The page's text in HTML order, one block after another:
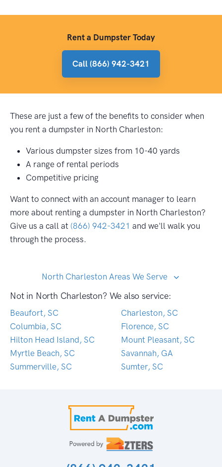
Rent a Dumpster Today
Call (866) 942-3421
These are just a few of the benefits to consider when
you rent a dumpster in North Charleston:
Various dumpster sizes from 10-40 yards
A range of rental periods
Competitive pricing
Want to connect with an account manager to learn
more about renting a dumpster in North Charleston?
Give us a call at (866) 942-3421 and we'll walk you
through the process.
North Charleston Areas We Serve
Not in North Charleston? We also service:
Beaufort, SC
Charleston, SC
Columbia, SC
Florence, SC
Hilton Head Island, SC
Mount Pleasant, SC
Myrtle Beach, SC
Savannah, GA
Summerville, SC
Sumter, SC